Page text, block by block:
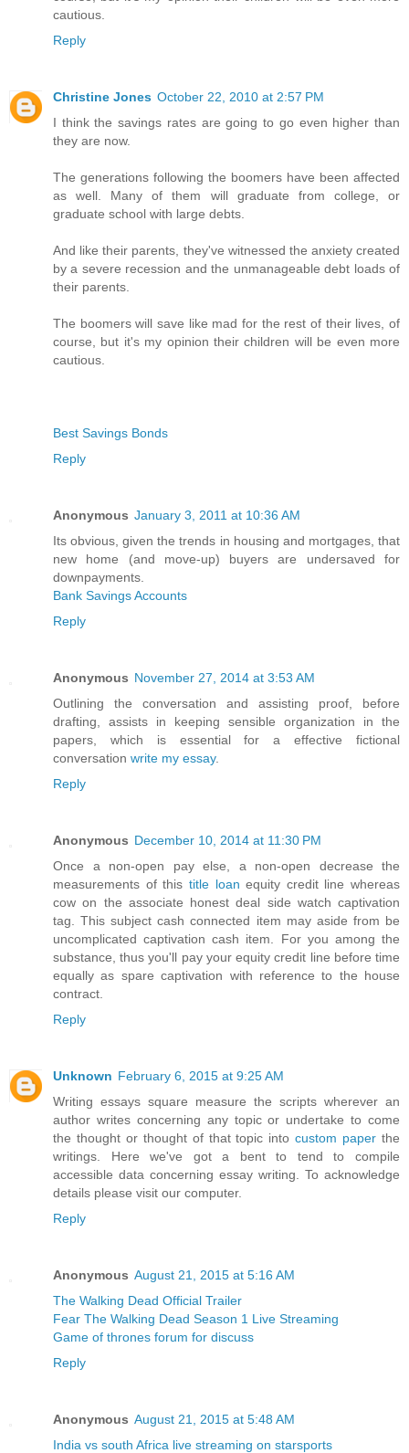
cautious.
Reply
Christine Jones October 22, 2010 at 2:57 PM
I think the savings rates are going to go even higher than
they are now.
The generations following the boomers have been affected
as well. Many of them will graduate from college, or
graduate school with large debts.
And like their parents, they've witnessed the anxiety created
by a severe recession and the unmanageable debt loads of
their parents.
The boomers will save like mad for the rest of their lives, of
course, but it's my opinion their children will be even more
cautious.
Best Savings Bonds
Reply
Anonymous January 3, 2011 at 10:36 AM
Its obvious, given the trends in housing and mortgages, that
new home (and move-up) buyers are undersaved for
downpayments.
Bank Savings Accounts
Reply
Anonymous November 27, 2014 at 3:53 AM
Outlining the conversation and assisting proof, before
drafting, assists in keeping sensible organization in the
papers, which is essential for a effective fictional
conversation write my essay.
Reply
Anonymous December 10, 2014 at 11:30 PM
Once a non-open pay else, a non-open decrease the
measurements of this title loan equity credit line whereas
cow on the associate honest deal side watch captivation
tag. This subject cash connected item may aside from be
uncomplicated captivation cash item. For you among the
substance, thus you'll pay your equity credit line before time
equally as spare captivation with reference to the house
contract.
Reply
Unknown February 6, 2015 at 9:25 AM
Writing essays square measure the scripts wherever an
author writes concerning any topic or undertake to come
the thought or thought of that topic intocustom paper the
writings. Here we've got a bent to tend to compile
accessible data concerning essay writing. To acknowledge
details please visit our computer.
Reply
Anonymous August 21, 2015 at 5:16 AM
The Walking Dead Official Trailer
Fear The Walking Dead Season 1 Live Streaming
Game of thrones forum for discuss
Reply
Anonymous August 21, 2015 at 5:48 AM
India vs south Africa live streaming on starsports